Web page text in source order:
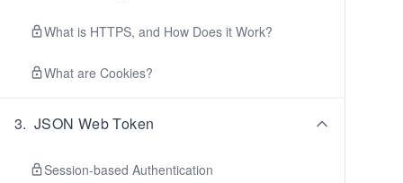
What is HTTPS, and How Does it Work?
What are Cookies?
3. JSON Web Token
Session-based Authentication